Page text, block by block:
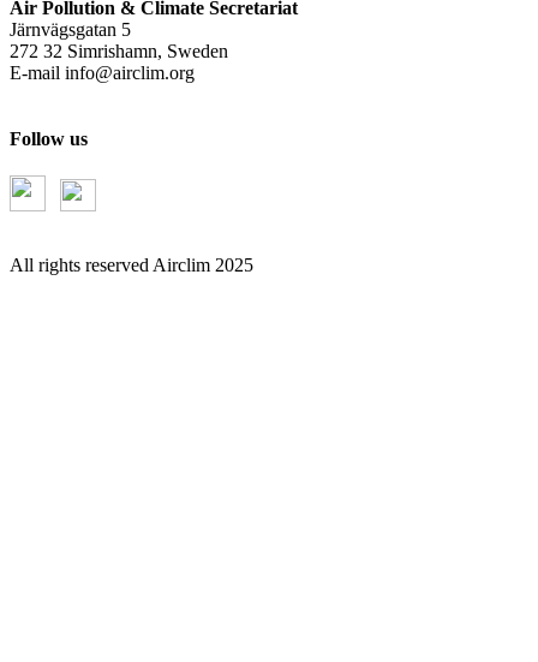
Air Pollution & Climate Secretariat
Järnvägsgatan 5
272 32 Simrishamn, Sweden
E-mail info@airclim.org
Follow us
All rights reserved Airclim 2025